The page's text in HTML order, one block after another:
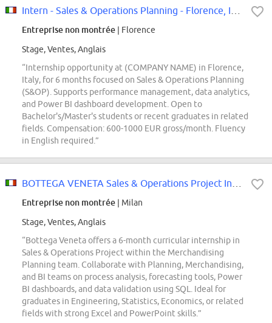
Entreprise non montrée | Florence
Stage, Ventes, Anglais
“Internship opportunity at (COMPANY NAME) in Florence,
Italy, for 6 months focused on Sales & Operations Planning
(S&OP). Supports performance management, data analytics,
and Power BI dashboard development. Open to
Bachelor's/Master's students or recent graduates in related
fields. Compensation: 600-1000 EUR gross/month. Fluency
in English required.”
Entreprise non montrée | Milan
Stage, Ventes, Anglais
“Bottega Veneta offers a 6-month curricular internship in
Sales & Operations Project within the Merchandising
Planning team. Collaborate with Planning, Merchandising,
and BI teams on process analysis, forecasting tools, Power
BI dashboards, and data validation using SQL. Ideal for
graduates in Engineering, Statistics, Economics, or related
fields with strong Excel and PowerPoint skills.”